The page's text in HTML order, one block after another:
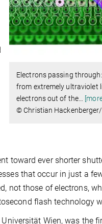
Electrons passing
from extremely ultraviolet
electrons out of the
© Christian
toward ever shorter
that occur in just a
not those of electrons,
flash technology
Wien, was the